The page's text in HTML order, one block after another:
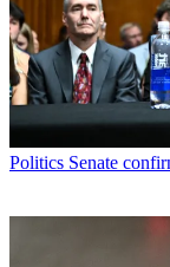
Politics Senate